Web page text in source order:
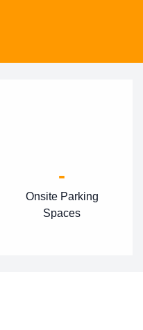
Onsite Parking
Spaces
-